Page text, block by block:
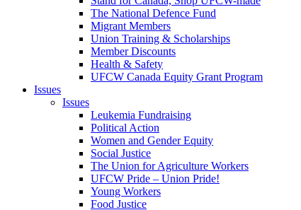
The National Defence Fund
Migrant Members
Union Training & Scholarships
Member Discounts
Health & Safety
UFCW Canada Equity Grant Program
Issues
Issues
Leukemia Fundraising
Political Action
Women and Gender Equity
Social Justice
The Union for Agriculture Workers
UFCW Pride – Union Pride!
Young Workers
Food Justice